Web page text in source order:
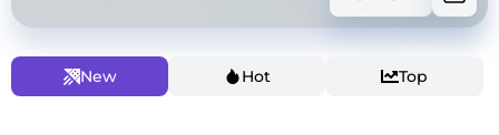
New Hot Top